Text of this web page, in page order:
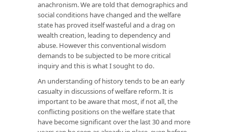
anachronism. We are told that demographics and
social conditions have changed and the welfare
state has proved itself wasteful and a drag on
wealth creation, leading to dependency and
abuse. However this conventional wisdom
demands to be subjected to be more critical
inquiry and this is what I sought to do.
An understanding of history tends to be an early
casualty in discussions of welfare reform. It is
important to be aware that most, if not all, the
conflicting positions on the welfare state that
have become significant over the last 30 and more